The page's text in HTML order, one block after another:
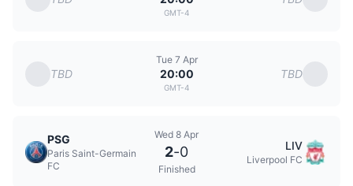
GMT-4
TBD
Tue 7 Apr
20:00
GMT-4
TBD
PSG
Paris Saint-Germain
FC
Wed 8 Apr
2-0
Finished
LIV
Liverpool FC